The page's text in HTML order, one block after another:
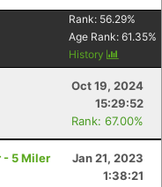
Rank: 56.29%
Age Rank: 61.35%
History
Oct 19, 2024
15:29:52
Rank: 67.00%
- 5 Miler
Jan 21, 2023
1:38:21